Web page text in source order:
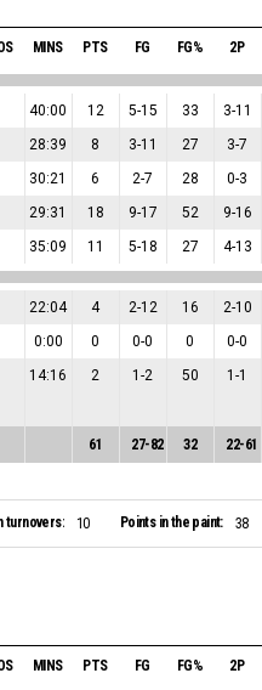
MINS PTS FG FG% 2P
40:00 12 5-15 33 3-11
28:39 8 3-11 27 3-7
30:21 6 2-7 28 0-3
29:31 18 9-17 52 9-16
35:09 11 5-18 27 4-13
22:04 4 2-12 16 2-10
0:00 0 0-0 0 0-0
14:16 2 1-2 50 1-1
61 27-82 32 22-61
turnovers: 10 Points in the paint: 38
MINS PTS FG FG% 2P